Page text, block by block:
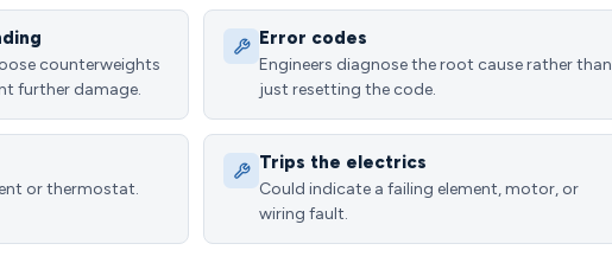
counterweights
further damage.
Error codes
Engineers diagnose the root cause rather than
just resetting the code.
or thermostat.
Trips the electrics
Could indicate a failing element, motor, or
wiring fault.